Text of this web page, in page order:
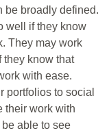
be broadly defined.
well if they know
They may work
they know that
with ease.
portfolios to social
their work with
able to see